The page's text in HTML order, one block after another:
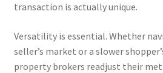
transaction is actually unique.
Versatility is essential. Whether
seller’s market or a slower
property brokers readjust their